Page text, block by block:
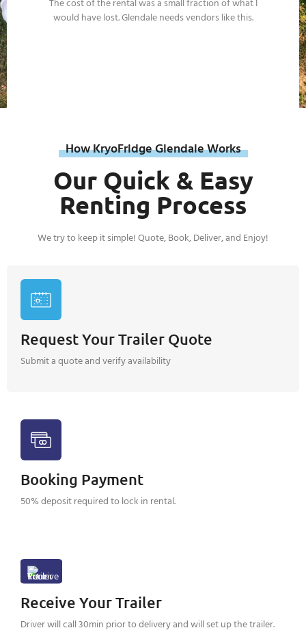
service zone, and the documentation is always
complete. Operational reliability we don't worry about.
How KryoFridge Glendale Works
Our Quick & Easy
Renting Process
We try to keep it simple! Quote, Book, Deliver, and Enjoy!
Request Your Trailer Quote
Submit a quote and verify availability
Booking Payment
50% deposit required to lock in rental.
Receive Your Trailer
Driver will call 30min prior to delivery and will set up the trailer.